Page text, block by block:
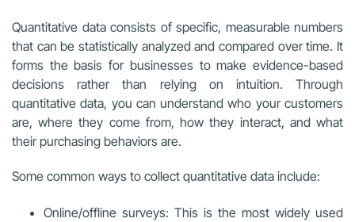
Quantitative data consists of specific, measurable numbers
that can be statistically analyzed and compared over time. It
forms the basis for businesses to make evidence-based
decisions rather than relying on intuition. Through
quantitative data, you can understand who your customers
are, where they come from, how they interact, and what
their purchasing behaviors are.
Some common ways to collect quantitative data include:
Online/offline surveys: This is the most widely used